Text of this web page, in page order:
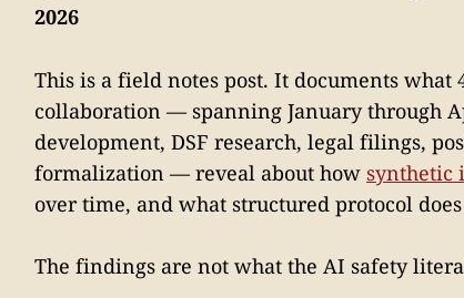
2026
This is a field notes post. It documents what
collaboration — spanning January through
development, DSF research, legal filings,
formalization — reveal about how synthetic
over time, and what structured protocol
The findings are not what the AI safety